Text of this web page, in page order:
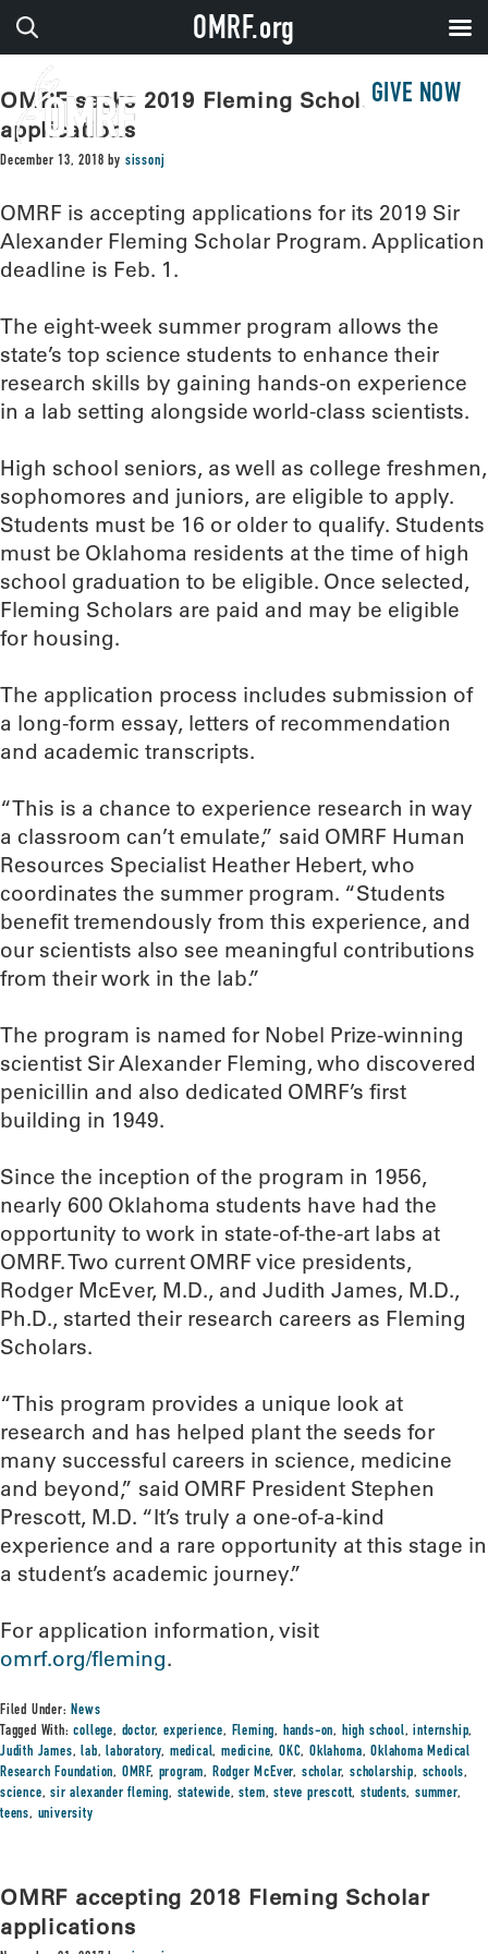
GIVE NOW
OMRF seeks 2019 Fleming Scholar
applications
December 13, 2018 by sissonj
OMRF is accepting applications for its 2019 Sir
Alexander Fleming Scholar Program. Application
deadline is Feb. 1.
The eight-week summer program allows the
state’s top science students to enhance their
research skills by gaining hands-on experience
in a lab setting alongside world-class scientists.
High school seniors, as well as college freshmen,
sophomores and juniors, are eligible to apply.
Students must be 16 or older to qualify. Students
must be Oklahoma residents at the time of high
school graduation to be eligible. Once selected,
Fleming Scholars are paid and may be eligible
for housing.
The application process includes submission of
a long-form essay, letters of recommendation
and academic transcripts.
“This is a chance to experience research in way
a classroom can’t emulate,” said OMRF Human
Resources Specialist Heather Hebert, who
coordinates the summer program. “Students
benefit tremendously from this experience, and
our scientists also see meaningful contributions
from their work in the lab.”
The program is named for Nobel Prize-winning
scientist Sir Alexander Fleming, who discovered
penicillin and also dedicated OMRF’s first
building in 1949.
Since the inception of the program in 1956,
nearly 600 Oklahoma students have had the
opportunity to work in state-of-the-art labs at
OMRF. Two current OMRF vice presidents,
Rodger McEver, M.D., and Judith James, M.D.,
Ph.D., started their research careers as Fleming
Scholars.
“This program provides a unique look at
research and has helped plant the seeds for
many successful careers in science, medicine
and beyond,” said OMRF President Stephen
Prescott, M.D. “It’s truly a one-of-a-kind
experience and a rare opportunity at this stage in
a student’s academic journey.”
For application information, visit
omrf.org/fleming.
Filed Under:News
Tagged With:college, doctor,experience, Fleming, hands-on, high school,internship,
Judith James,lab,laboratory, medical,medicine,OKC,Oklahoma,Oklahoma Medical
Research Foundation, OMRF, program, Rodger McEver, scholar,scholarship, schools,
science,sir alexander fleming, statewide,stem,steve prescott,students,summer,
teens, university
OMRF accepting 2018 Fleming Scholar
applications
OMRF.org